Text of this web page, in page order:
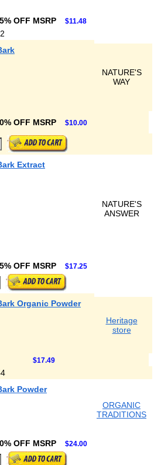
OFF MSRP $11.48
NATURE'S
WAY
OFF MSRP $10.00
Extract
NATURE'S
ANSWER
OFF MSRP $17.25
Organic Powder
Heritage
store
$17.49
Powder
ORGANIC
TRADITIONS
OFF MSRP $24.00